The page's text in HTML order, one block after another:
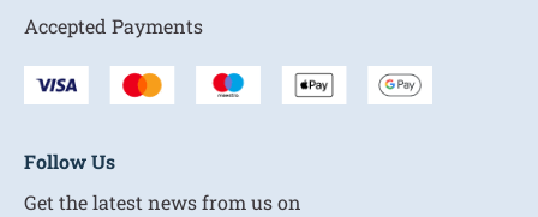
Accepted Payments
Follow Us
Get the latest news from us on